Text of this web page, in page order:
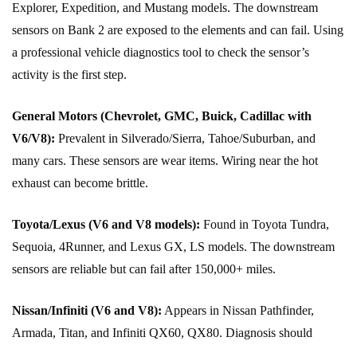
Explorer, Expedition, and Mustang models. The downstream
sensors on Bank 2 are exposed to the elements and can fail. Using
a professional vehicle diagnostics tool to check the sensor’s
activity is the first step.
General Motors (Chevrolet, GMC, Buick, Cadillac with
V6/V8): Prevalent in Silverado/Sierra, Tahoe/Suburban, and
many cars. These sensors are wear items. Wiring near the hot
exhaust can become brittle.
Toyota/Lexus (V6 and V8 models): Found in Toyota Tundra,
Sequoia, 4Runner, and Lexus GX, LS models. The downstream
sensors are reliable but can fail after 150,000+ miles.
Nissan/Infiniti (V6 and V8): Appears in Nissan Pathfinder,
Armada, Titan, and Infiniti QX60, QX80. Diagnosis should